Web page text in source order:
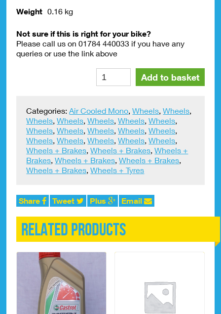
Weight 0.16 kg
Not sure if this is right for your bike?
Please call us on 01784 440033 if you have any
queries or use the link above
TUBELESS
Rim
Trials
With
Valve
quantity
Add to basket
Categories:Air Cooled Mono,Wheels,Wheels,
Wheels,Wheels,Wheels,Wheels,Wheels,
Wheels,Wheels,Wheels,Wheels,Wheels,
Wheels,Wheels,Wheels,Wheels,Wheels,
Wheels + Brakes,Wheels + Brakes,Wheels +
Brakes,Wheels + Brakes,Wheels + Brakes,
Wheels + Brakes,Wheels + Tyres
Share Tweet Plus Email
Related products